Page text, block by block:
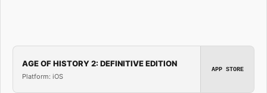
AGE OF HISTORY 2: DEFINITIVE EDITION
Platform: iOS
APP STORE